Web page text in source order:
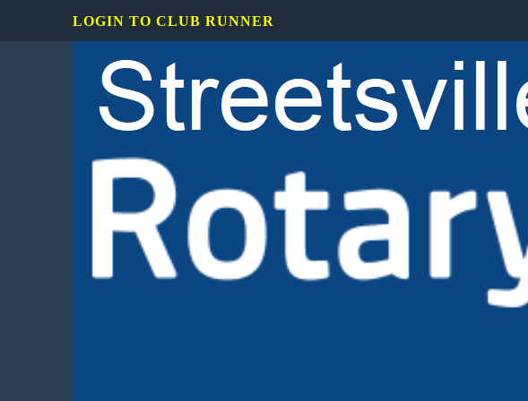
LOGIN TO CLUB RUNNER
Rotary
Club
of
Mississauga